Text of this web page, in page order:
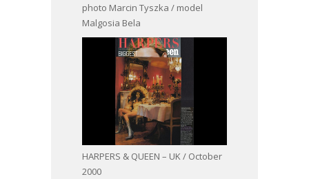
photo Marcin Tyszka / model
Malgosia Bela
HARPERS & QUEEN – UK / October
2000